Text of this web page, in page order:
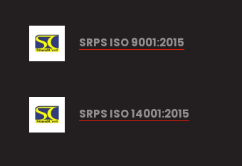
SRPS ISO 9001:2015
SRPS ISO 14001:2015